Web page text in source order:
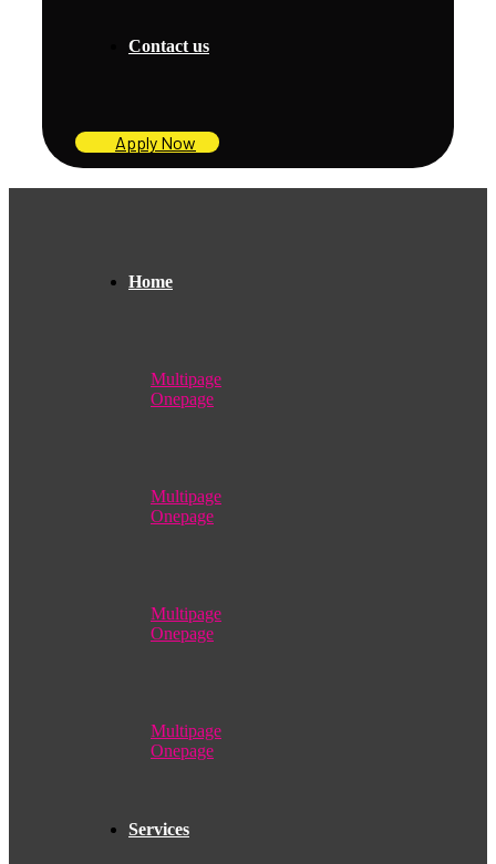
Contact us
Apply Now
Home
Multipage
Onepage
Multipage
Onepage
Multipage
Onepage
Multipage
Onepage
Services